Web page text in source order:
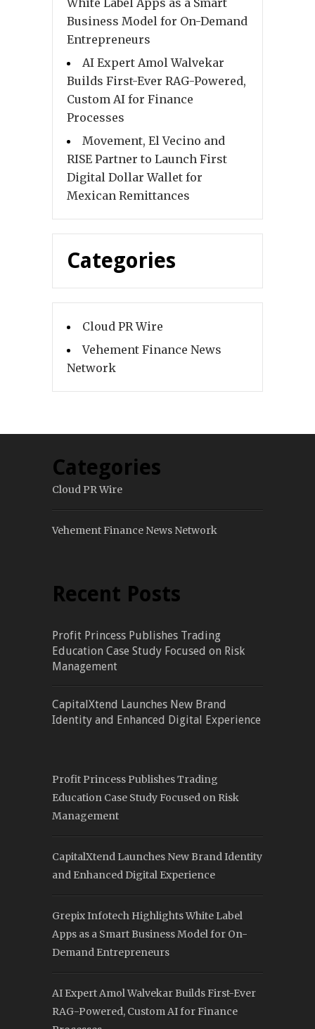
Business Model for On-Demand
Entrepreneurs
AI Expert Amol Walvekar
Builds First-Ever RAG-Powered,
Custom AI for Finance
Processes
Movement, El Vecino and
RISE Partner to Launch First
Digital Dollar Wallet for
Mexican Remittances
Categories
Cloud PR Wire
Vehement Finance News
Network
Categories
Cloud PR Wire
Vehement Finance News Network
Recent Posts
Profit Princess Publishes Trading
Education Case Study Focused on Risk
Management
CapitalXtend Launches New Brand
Identity and Enhanced Digital Experience
Profit Princess Publishes Trading
Education Case Study Focused on Risk
Management
CapitalXtend Launches New Brand Identity
and Enhanced Digital Experience
Grepix Infotech Highlights White Label
Apps as a Smart Business Model for On-
Demand Entrepreneurs
AI Expert Amol Walvekar Builds First-Ever
RAG-Powered, Custom AI for Finance